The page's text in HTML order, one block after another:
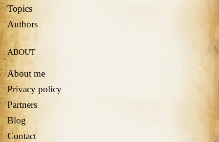
Topics
Authors
ABOUT
About me
Privacy policy
Partners
Blog
Contact